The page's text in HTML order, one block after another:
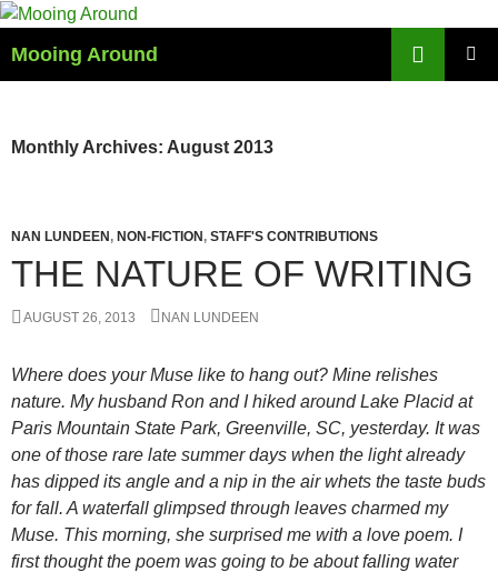
Skip
content
Mooing Around
Monthly Archives: August 2013
NAN LUNDEEN, NON-FICTION, STAFF'S CONTRIBUTIONS
THE NATURE OF WRITING
AUGUST 26, 2013 NAN LUNDEEN
Where does your Muse like to hang out? Mine relishes
nature. My husband Ron and I hiked around Lake Placid at
Paris Mountain State Park, Greenville, SC, yesterday. It was
one of those rare late summer days when the light already
has dipped its angle and a nip in the air whets the taste buds
for fall. A waterfall glimpsed through leaves charmed my
Muse. This morning, she surprised me with a love poem. I
first thought the poem was going to be about falling water